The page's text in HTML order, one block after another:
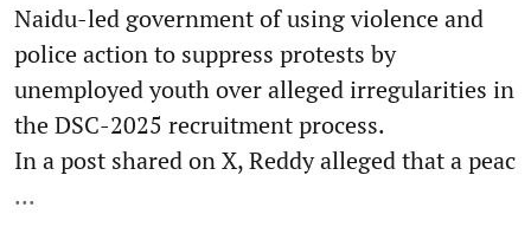
Naidu-led government of using violence and
police action to suppress protests by
unemployed youth over alleged irregularities in
the DSC-2025 recruitment process.
In a post shared on X, Reddy alleged that a peac
...